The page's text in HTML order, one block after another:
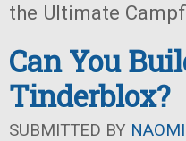
the Ultimate
Can You
Tinderblox?
SUBMITTED BY